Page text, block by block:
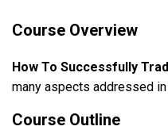
Course Overview
How To Successfully
many aspects addressed
Course Outline